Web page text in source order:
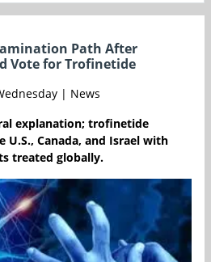
Path After
Vote for Trofinetide
| News
explanation; trofinetide
U.S., Canada, and Israel with
treated globally.